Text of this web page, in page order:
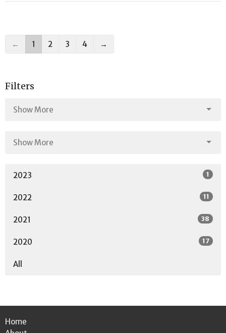
← 1 2 3 4 →
Filters
Show More
Show More
2023 1
2022 11
2021 38
2020 17
All
Home